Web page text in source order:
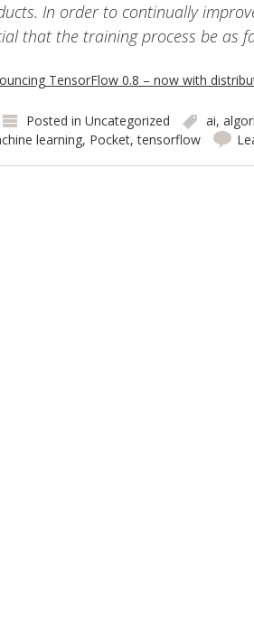
In order to continually
that the training process be as
TensorFlow 0.8 – now with
Posted in Uncategorized ai,
learning, Pocket,tensorflow